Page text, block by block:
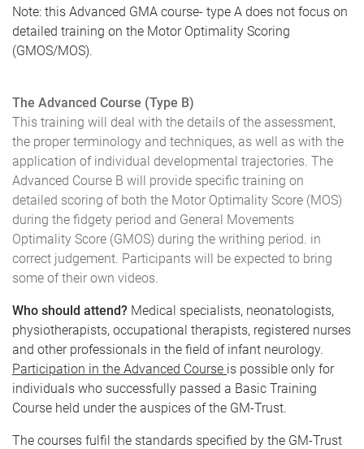
Note: this Advanced GMA course- type A does not focus on
detailed training on the Motor Optimality Scoring
(GMOS/MOS).
The Advanced Course (Type B)
This training will deal with the details of the assessment,
the proper terminology and techniques, as well as with the
application of individual developmental trajectories. The
Advanced Course B will provide specific training on
detailed scoring of both the Motor Optimality Score (MOS)
during the fidgety period and General Movements
Optimality Score (GMOS) during the writhing period. in
correct judgement. Participants will be expected to bring
some of their own videos.
Who should attend? Medical specialists, neonatologists,
physiotherapists, occupational therapists, registered nurses
and other professionals in the field of infant neurology.
Participation in the Advanced Course is possible only for
individuals who successfully passed a Basic Training
Course held under the auspices of the GM-Trust.
The courses fulfil the standards specified by the GM-Trust